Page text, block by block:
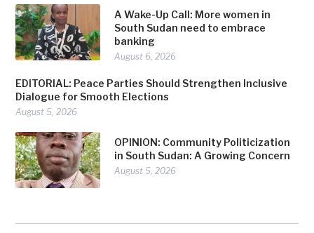
A Wake-Up Call: More women in
South Sudan need to embrace
banking
August 6, 2026
EDITORIAL: Peace Parties Should Strengthen Inclusive
Dialogue for Smooth Elections
August 5, 2026
OPINION: Community Politicization
in South Sudan: A Growing Concern
August 5, 2026